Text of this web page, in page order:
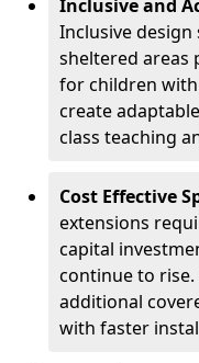
Inclusive and
Inclusive
sheltered areas
for children
create
class teaching
Cost Effective
extensions
capital
continue to
additional
with faster